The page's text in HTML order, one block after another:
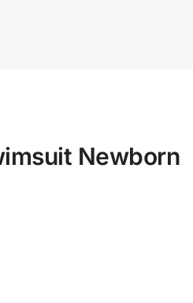
Newborn